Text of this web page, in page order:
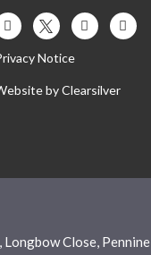
Notice
byClearsilver
Close, Pennine